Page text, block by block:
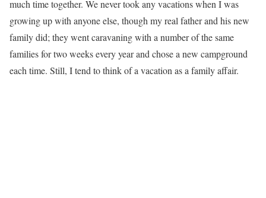
much time together. We never took any vacations when I was
growing up with anyone else, though my real father and his new
family did; they went caravaning with a number of the same
families for two weeks every year and chose a new campground
each time. Still, I tend to think of a vacation as a family affair.